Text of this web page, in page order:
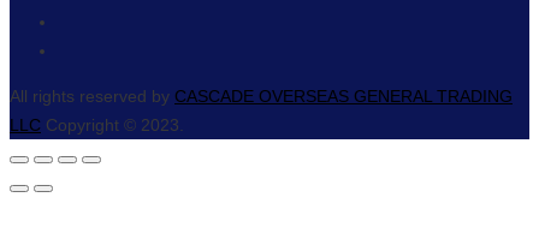
All rights reserved by CASCADE OVERSEAS GENERAL TRADING
LLC Copyright © 2023.